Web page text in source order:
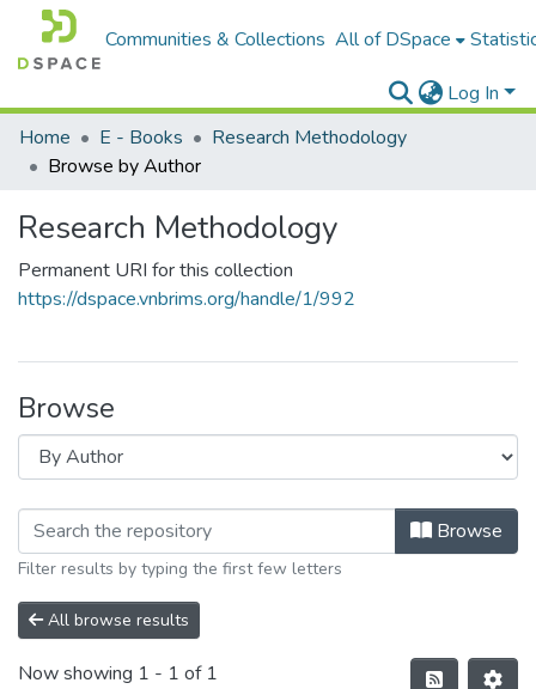
Communities & Collections All of DSpace
Log In
Home
E - Books
Research Methodology
Browse by Author
Research Methodology
Permanent URI for this collection
https://dspace.vnbrims.org/handle/1/992
Browse
Browse
Filter results by typing the first few letters
All browse results
Now showing 1 - 1 of 1